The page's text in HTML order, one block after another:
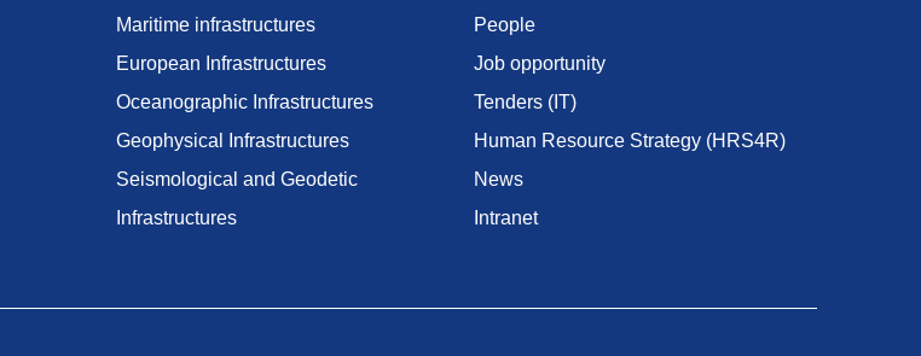
Maritime infrastructures
European Infrastructures
Oceanographic Infrastructures
Geophysical Infrastructures
Seismological and Geodetic
Infrastructures
People
Job opportunity
Tenders (IT)
Human Resource Strategy (HRS4R)
News
Intranet